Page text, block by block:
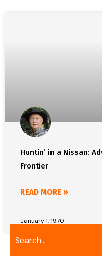
Huntin’ in a Nissan:
Frontier
READ MORE »
January 1, 1970